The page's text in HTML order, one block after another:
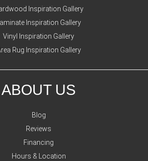
Inspiration Gallery
Laminate Inspiration Gallery
Vinyl Inspiration Gallery
Rug Inspiration Gallery
ABOUT US
Blog
Reviews
Financing
Hours & Location